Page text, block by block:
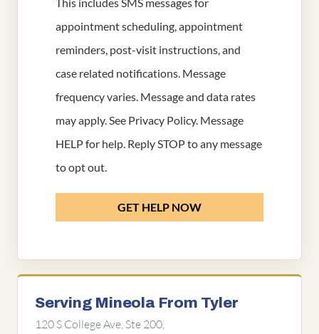
appointment scheduling, appointment
reminders, post-visit instructions, and
case related notifications. Message
frequency varies. Message and data rates
may apply. See Privacy Policy. Message
HELP for help. Reply STOP to any message
to opt out.
GET HELP NOW
Serving Mineola From Tyler
120 S College Ave, Ste 200,